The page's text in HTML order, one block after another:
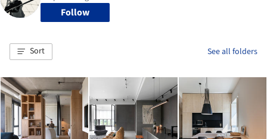
Follow
Sort See all folders